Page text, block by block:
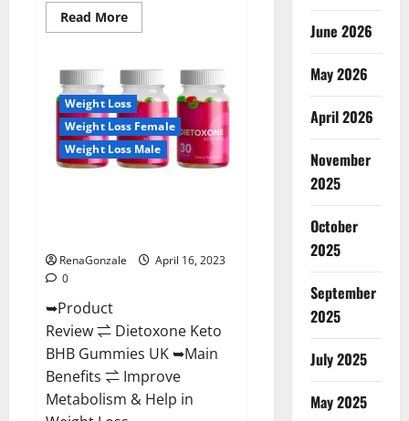
Read MoreRead
more
Vita
ACV
Gummies
[UPDATE
2023]
–
Check
Price,
Weight Loss
Weight Loss Female
Weight Loss Male
RenaGonzale
April 16, 2023
0
➥Product
Review ⇌ Dietoxone Keto
BHB Gummies UK ➥Main
Benefits ⇌ Improve
Metabolism & Help in
June 2026
May 2026
April 2026
November
2025
October
2025
September
2025
July 2025
May 2025